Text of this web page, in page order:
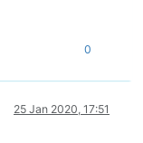
0
25 Jan 2020, 17:51